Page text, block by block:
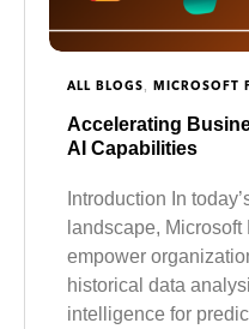
ALL BLOGS, MICROSOFT
Accelerating
AI Capabilities
Introduction In
landscape,
empower
historical data
intelligence for